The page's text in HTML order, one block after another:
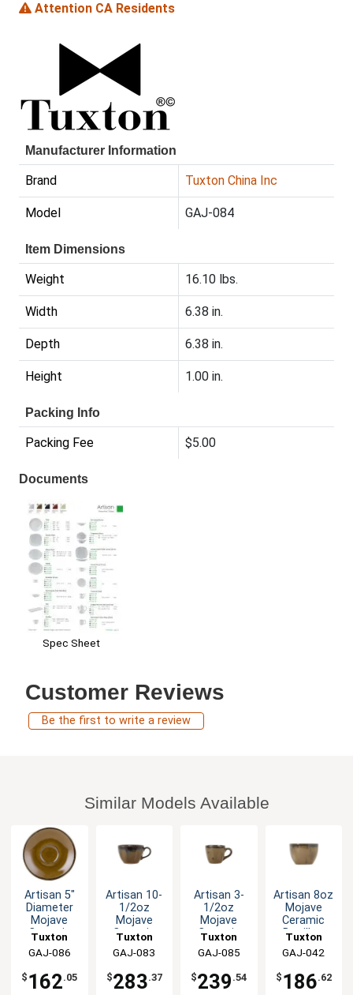
Attention CA Residents
Manufacturer Information
Brand Tuxton China Inc
Model GAJ-084
Item Dimensions
Weight 16.10 lbs.
Width 6.38 in.
Depth 6.38 in.
Height 1.00 in.
Packing Info
Packing Fee $5.00
Documents
Spec Sheet
Customer Reviews
Be the first to write a review
Similar Models Available
Artisan 5"
Diameter
Mojave
Ceramic
Saucer -
2dz
Tuxton
China Inc
GAJ-086
$ 162.05
Artisan 10-
1/2oz
Mojave
Ceramic
- 2dz
Tuxton
China Inc
GAJ-083
$283.37
Artisan 3-
1/2oz
Mojave
Ceramic
Cup - 2dz
Tuxton
China Inc
GAJ-085
$239 .54
Artisan 8oz
Mojave
Ceramic
Bouillon
Tuxton
China Inc
GAJ-042
$ 186.62